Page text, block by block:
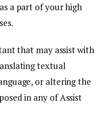
a part of your high
that may assist with
textual
or altering the
in any of Assist